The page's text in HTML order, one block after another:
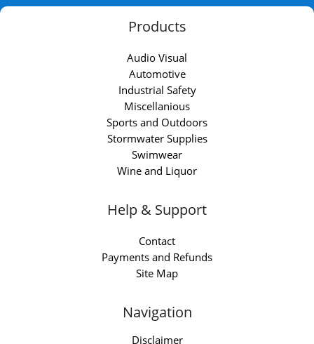
Products
Audio Visual
Automotive
Industrial Safety
Miscellanious
Sports and Outdoors
Stormwater Supplies
Swimwear
Wine and Liquor
Help & Support
Contact
Payments and Refunds
Site Map
Navigation
Disclaimer